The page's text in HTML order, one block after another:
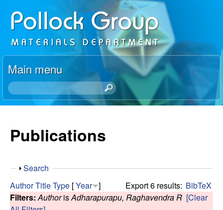
to
main
content
P
o
l
l
c
R
e
Main menu
S
e
h
s
s
Publications
S
o
w
Search
Export 6 results: BibTeX
AuthorTitleType [Year ]
Filters: AuthorisAdharapurapu, Raghavendra R [Clear